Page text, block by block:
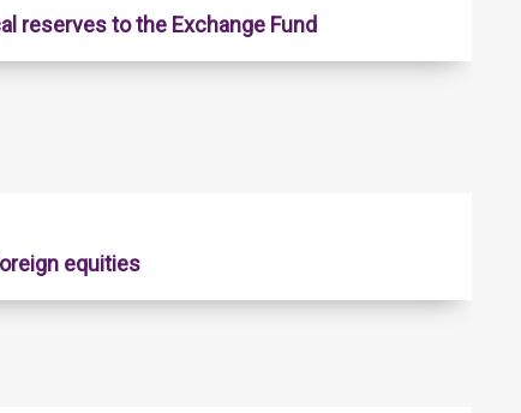
reserves to the Exchange Fund
equities